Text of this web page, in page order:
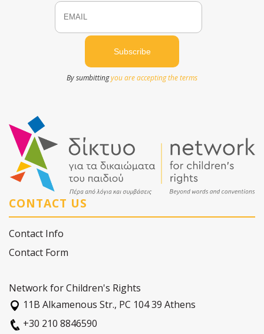
Email
By sumbittingyou are accepting the terms
CONTACT US
Contact Info
Contact Form
Network for Children's Rights
11Β Alkamenous Str., PC 104 39 Athens
+30 210 8846590